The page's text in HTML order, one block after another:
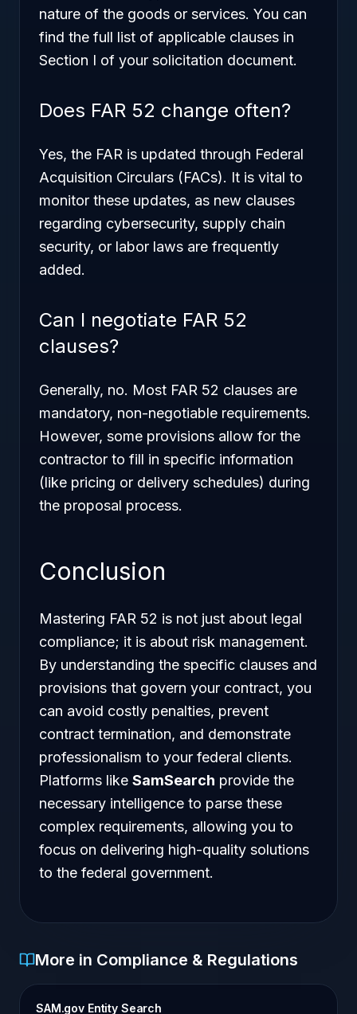
nature of the goods or services. You can
find the full list of applicable clauses in
Section I of your solicitation document.
Does FAR 52 change often?
Yes, the FAR is updated through Federal
Acquisition Circulars (FACs). It is vital to
monitor these updates, as new clauses
regarding cybersecurity, supply chain
security, or labor laws are frequently
added.
Can I negotiate FAR 52
clauses?
Generally, no. Most FAR 52 clauses are
mandatory, non-negotiable requirements.
However, some provisions allow for the
contractor to fill in specific information
(like pricing or delivery schedules) during
the proposal process.
Conclusion
Mastering FAR 52 is not just about legal
compliance; it is about risk management.
By understanding the specific clauses and
provisions that govern your contract, you
can avoid costly penalties, prevent
contract termination, and demonstrate
professionalism to your federal clients.
Platforms like SamSearch provide the
necessary intelligence to parse these
complex requirements, allowing you to
focus on delivering high-quality solutions
to the federal government.
More in Compliance & Regulations
SAM.gov Entity Search